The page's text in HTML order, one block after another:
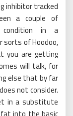
inhibitor tracked
a couple of
condition in a
sorts of Hoodoo,
you are getting
will talk, for
else that by far
not consider.
in a substitute